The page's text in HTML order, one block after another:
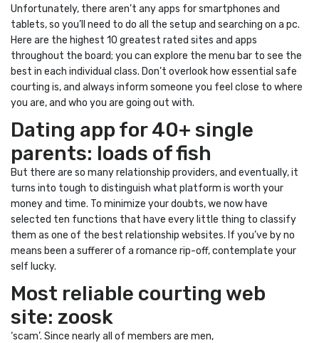
Unfortunately, there aren’t any apps for smartphones and
tablets, so you’ll need to do all the setup and searching on a pc.
Here are the highest 10 greatest rated sites and apps
throughout the board; you can explore the menu bar to see the
best in each individual class. Don’t overlook how essential safe
courting is, and always inform someone you feel close to where
you are, and who you are going out with.
Dating app for 40+ single
parents: loads of fish
But there are so many relationship providers, and eventually, it
turns into tough to distinguish what platform is worth your
money and time. To minimize your doubts, we now have
selected ten functions that have every little thing to classify
them as one of the best relationship websites. If you’ve by no
means been a sufferer of a romance rip-off, contemplate your
self lucky.
Most reliable courting web
site: zoosk
‘scam’. Since nearly all of members are men,